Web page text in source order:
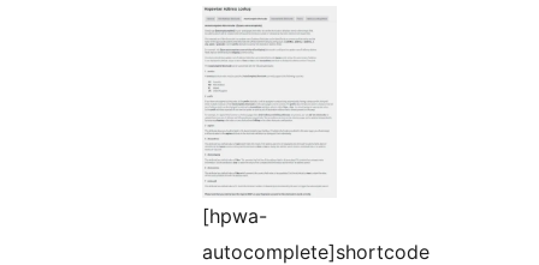
[hpwa-
autocomplete]shortcode